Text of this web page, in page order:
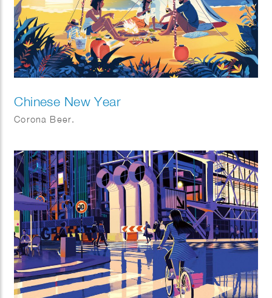
Chinese New Year
Corona Beer.